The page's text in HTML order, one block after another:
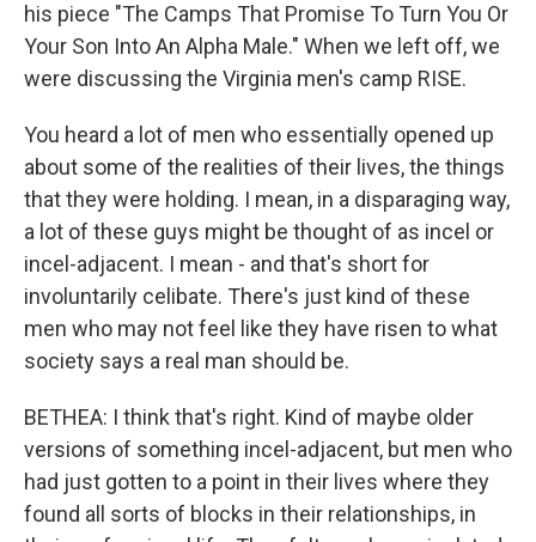
his piece "The Camps That Promise To Turn You Or
Your Son Into An Alpha Male." When we left off, we
were discussing the Virginia men's camp RISE.
You heard a lot of men who essentially opened up
about some of the realities of their lives, the things
that they were holding. I mean, in a disparaging way,
a lot of these guys might be thought of as incel or
incel-adjacent. I mean - and that's short for
involuntarily celibate. There's just kind of these
men who may not feel like they have risen to what
society says a real man should be.
BETHEA: I think that's right. Kind of maybe older
versions of something incel-adjacent, but men who
had just gotten to a point in their lives where they
found all sorts of blocks in their relationships, in